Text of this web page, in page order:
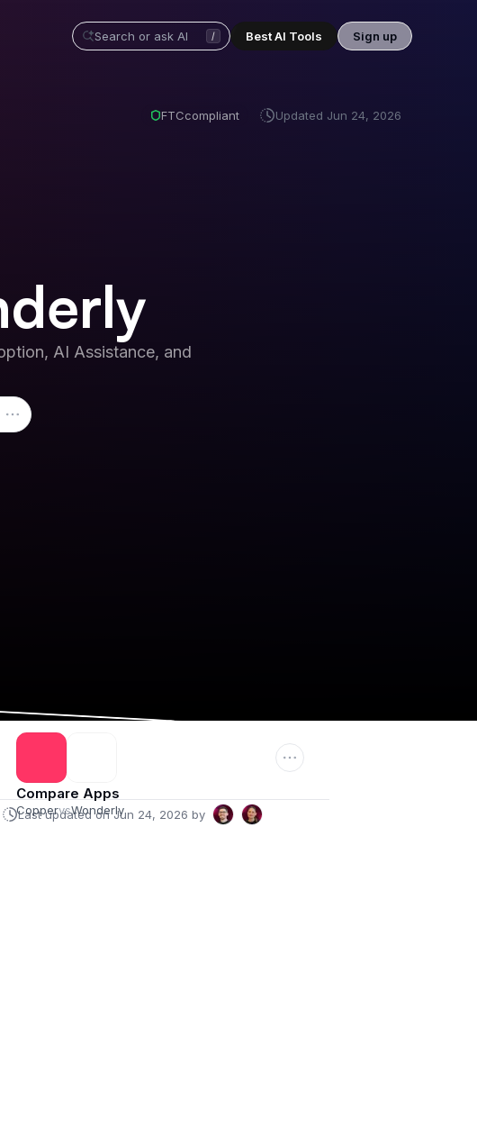
/ Best AI Tools Sign up
FTCcompliant Updated Jun 24, 2026
AI Assistance, and
Compare Apps
CoppervsWonderly
Last updated onJun 24, 2026 by